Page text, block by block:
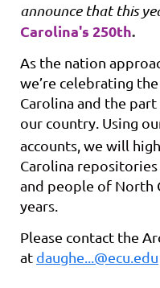
announce that this
Carolina's 250th.
As the nation
we’re celebrating
Carolina and the
our country. Using
accounts, we will
Carolina
and people of North
years.
Please contact the
at daughe...@ecu.edu